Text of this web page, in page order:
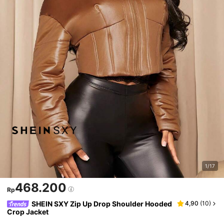
1/17
Rp468.200
SHEIN SXY Zip Up Drop Shoulder Hooded
Crop Jacket
4,90 (10)